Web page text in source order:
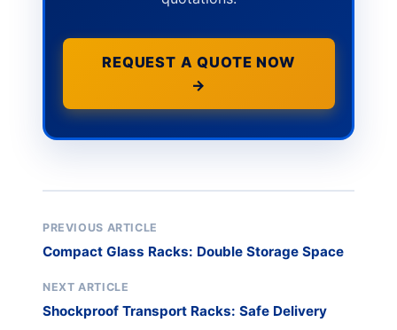
REQUEST A QUOTE NOW
→
PREVIOUS ARTICLE
Compact Glass Racks: Double Storage Space
NEXT ARTICLE
Shockproof Transport Racks: Safe Delivery